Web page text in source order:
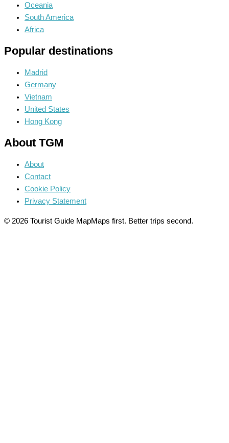
Oceania
South America
Africa
Popular destinations
Madrid
Germany
Vietnam
United States
Hong Kong
About TGM
About
Contact
Cookie Policy
Privacy Statement
© 2026 Tourist Guide MapMaps first. Better trips second.